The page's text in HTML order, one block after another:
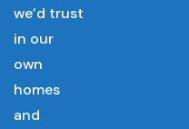
we’d trust
in our
own
homes
and